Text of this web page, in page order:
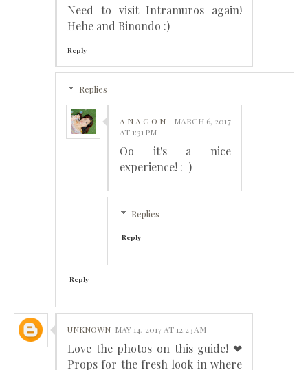
Need to visit Intramuros again!
Hehe and Binondo :)
Reply
Replies
A N A G O N
MARCH 6, 2017
AT 1:31 PM
Oo it's a nice
experience! :-)
Replies
Reply
Reply
UNKNOWN MAY 14, 2017 AT 12:23 AM
Love the photos on this guide! ❤
Props for the fresh look in where